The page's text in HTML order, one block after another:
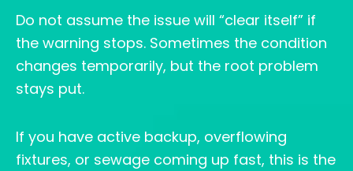
Do not assume the issue will “clear itself” if
the warning stops. Sometimes the condition
changes temporarily, but the root problem
stays put.
If you have active backup, overflowing
fixtures, or sewage coming up fast, this is the